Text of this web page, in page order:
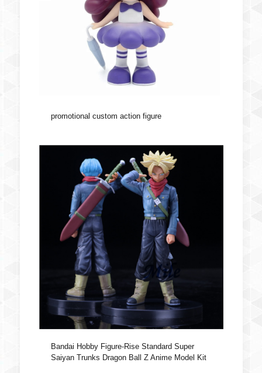
promotional custom action figure
Bandai Hobby Figure-Rise Standard Super
Saiyan Trunks Dragon Ball Z Anime Model Kit